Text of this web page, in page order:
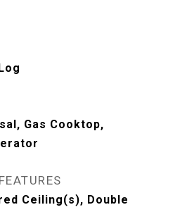
Gas Cooktop,
Ceiling(s), Double